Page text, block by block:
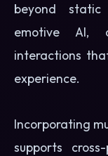
beyond static
emotive AI,
interactions
experience.
Incorporating
supports